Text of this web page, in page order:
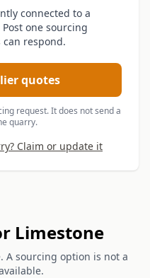
connected to a
one sourcing
respond.
quotes
request. It does not send a
quarry.
Claim or update it
Limestone
A sourcing option is not a